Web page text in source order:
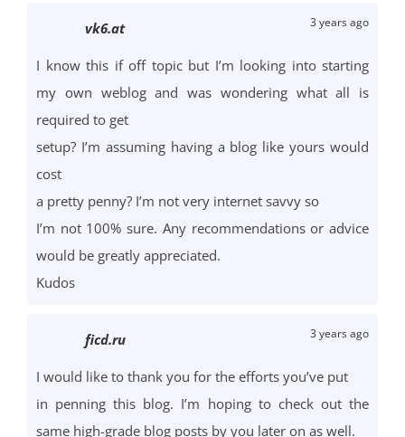
vk6.at 3 years ago
I know this if off topic but I’m looking into starting
my own weblog and was wondering what all is
required to get
setup? I’m assuming having a blog like yours would
cost
a pretty penny? I’m not very internet savvy so
I’m not 100% sure. Any recommendations or advice
would be greatly appreciated.
Kudos
ficd.ru 3 years ago
I would like to thank you for the efforts you’ve put
in penning this blog. I’m hoping to check out the
same high-grade blog posts by you later on as well.